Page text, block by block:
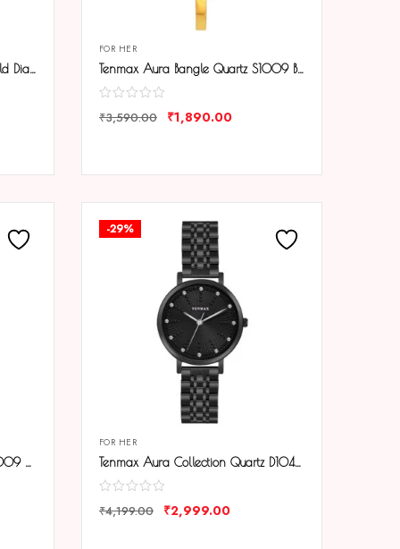
Tenmax Aura Bangle Quartz Gold Dial Gold Metal Strap Analog Watch For Women
FOR HER
Tenmax Aura Bangle Quartz S1009 Black Dial Gold Metal Strap Analog Watch For Women
₹3,590.00 ₹1,890.00
Tenmax Aura Bangle Quartz S1009 White Dial Gold Metal Strap Analog Watch For Women
-29%
FOR HER
Tenmax Aura Collection Quartz D1043 Elegant Black Dial Black Analog Watch For Women
₹4,199.00 ₹2,999.00